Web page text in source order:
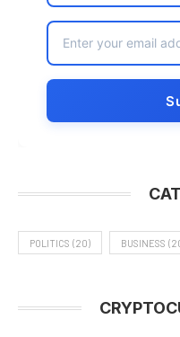
POLITICS (20) BUSINESS